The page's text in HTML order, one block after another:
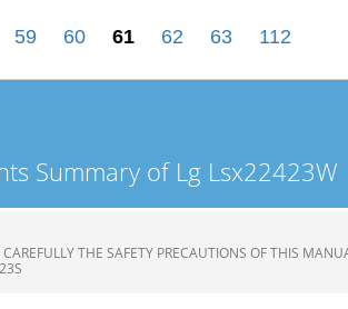
59 60 61 62 63 112
Summary of Lg Lsx22423W
THE SAFETY PRECAUTIONS OF THIS